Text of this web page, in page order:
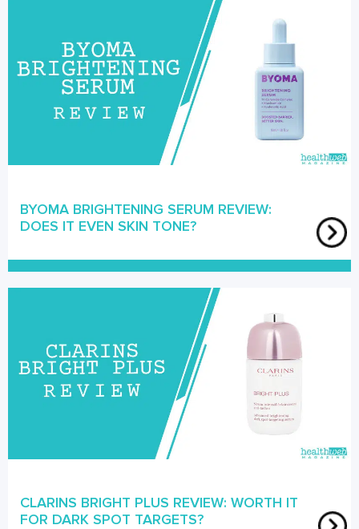
BYOMA BRIGHTENING SERUM REVIEW:
DOES IT EVEN SKIN TONE?
CLARINS BRIGHT PLUS REVIEW: WORTH IT
FOR DARK SPOT TARGETS?